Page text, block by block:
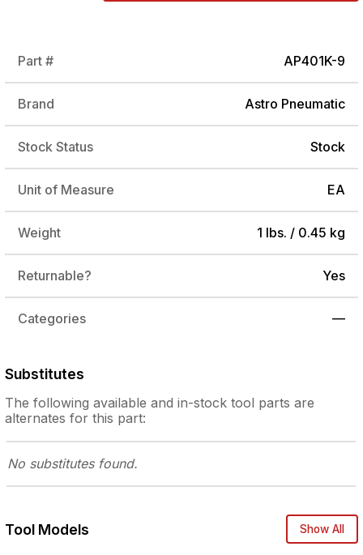
Part # AP401K-9
Brand Astro Pneumatic
Stock Status Stock
Unit of Measure EA
Weight 1 lbs. / 0.45 kg
Returnable? Yes
Categories —
Substitutes
The followingavailable and in-stocktool parts are
alternates for this part:
No substitutes found.
Tool Models Show All